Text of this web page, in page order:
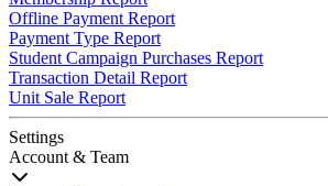
Offline Payment Report
Payment Type Report
Student Campaign Purchases Report
Transaction Detail Report
Unit Sale Report
Settings
Account & Team